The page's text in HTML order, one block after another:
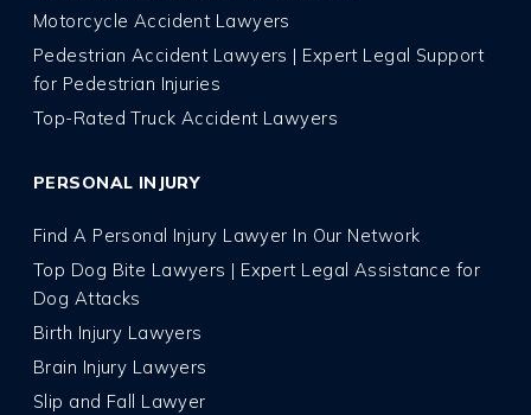
Motorcycle Accident Lawyers
Pedestrian Accident Lawyers | Expert Legal Support
for Pedestrian Injuries
Top-Rated Truck Accident Lawyers
PERSONAL INJURY
Find A Personal Injury Lawyer In Our Network
Top Dog Bite Lawyers | Expert Legal Assistance for
Dog Attacks
Birth Injury Lawyers
Brain Injury Lawyers
Slip and Fall Lawyer